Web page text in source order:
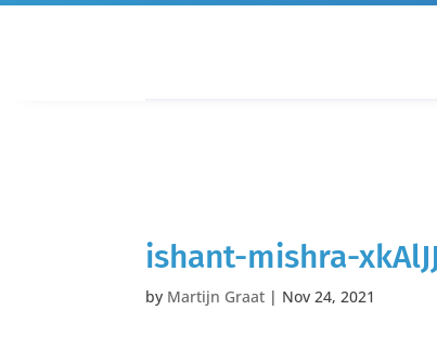
ishant-mishra-
by Martijn Graat | Nov 24, 2021